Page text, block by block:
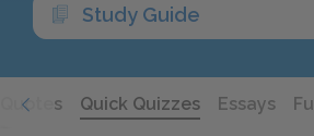
Study Guide
Quotes Quick Quizzes Essays